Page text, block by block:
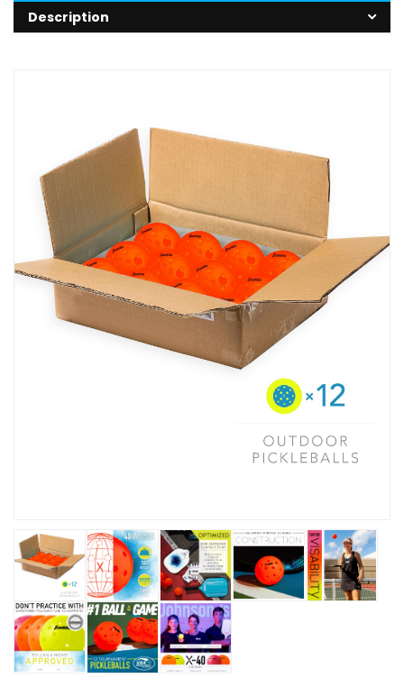
Description